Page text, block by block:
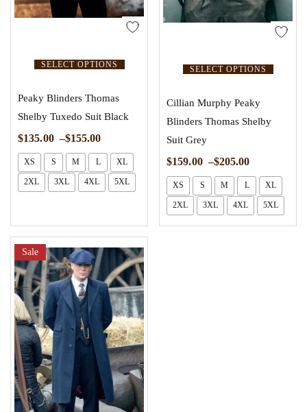
SELECT OPTIONS
Peaky Blinders Thomas
Shelby Tuxedo Suit Black
$135.00 –$155.00
XS S M L XL
2XL 3XL 4XL 5XL
SELECT OPTIONS
Cillian Murphy Peaky
Blinders Thomas Shelby
Suit Grey
$159.00 –$205.00
XS S M L XL
2XL 3XL 4XL 5XL
Sale